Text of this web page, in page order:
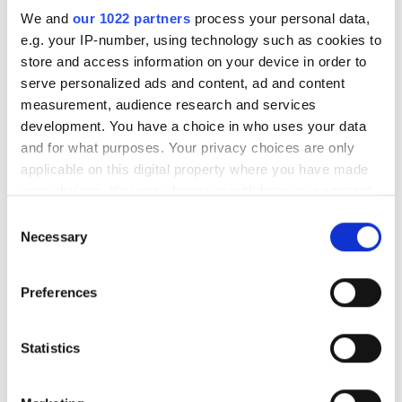
We and our 1022 partners process your personal data,
e.g. your IP-number, using technology such as cookies to
store and access information on your device in order to
serve personalized ads and content, ad and content
measurement, audience research and services
development. You have a choice in who uses your data
and for what purposes. Your privacy choices are only
applicable on this digital property where you have made
the Privacy trigger icon.
Collect information about your geographical
meters
Identify your device by actively scanning it for
Selection
Necessary
Preferences
Statistics
RELATED
Datalogic's revenue up on this
time last year
GFMesstechnik acquired by LMI
Technology
POPULAR
software that continuously